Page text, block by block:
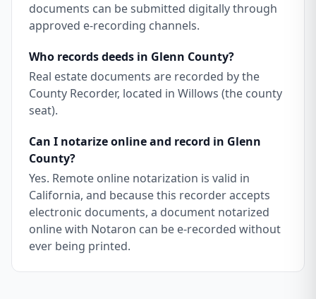
documents can be submitted digitally through
approved e-recording channels.
Who records deeds in Glenn County?
Real estate documents are recorded by the
County Recorder, located in Willows (the county
seat).
Can I notarize online and record in Glenn
County?
Yes. Remote online notarization is valid in
California, and because this recorder accepts
electronic documents, a document notarized
online with Notaron can be e-recorded without
ever being printed.